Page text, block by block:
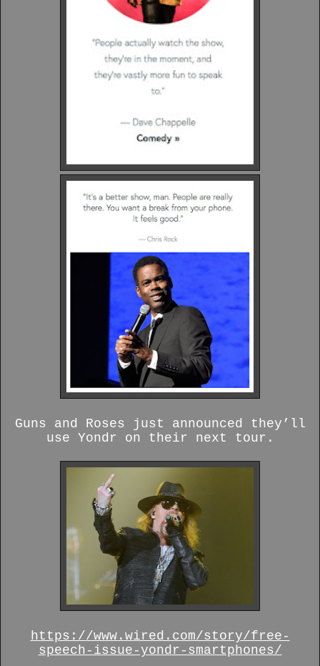
Guns and Roses just announced they’ll
use Yondr on their next tour.
https://www.wired.com/story/free-
speech-issue-yondr-smartphones/